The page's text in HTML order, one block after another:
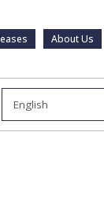
About Us